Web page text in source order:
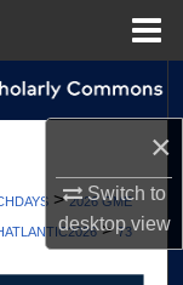
×
Switch to
desktopview
> 2026 GME
> 73